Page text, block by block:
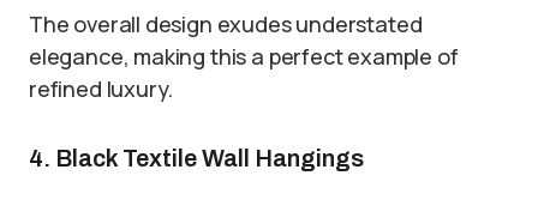
The overall design exudes understated
elegance, making this a perfect example of
refined luxury.
4. Black Textile Wall Hangings